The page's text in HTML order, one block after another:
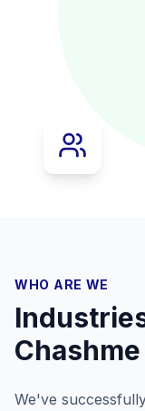
WHO ARE WE
We've